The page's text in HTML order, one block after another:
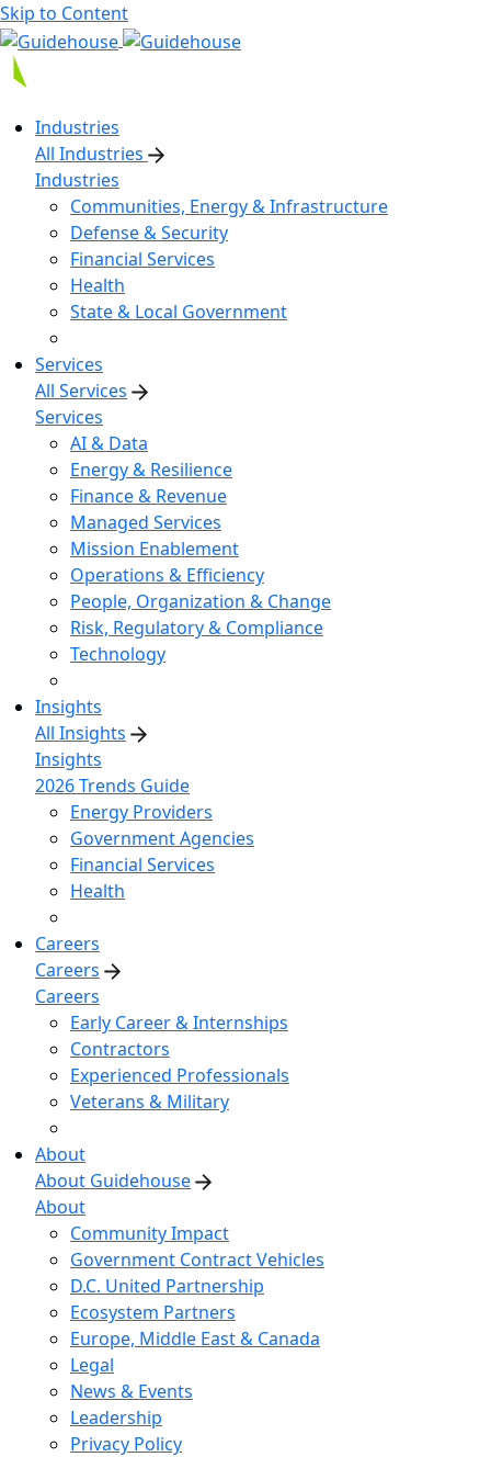
Skip to Content
Industries
All Industries
Industries
Communities, Energy & Infrastructure
Defense & Security
Financial Services
Health
State & Local Government
Services
All Services
Services
AI & Data
Energy & Resilience
Finance & Revenue
Managed Services
Mission Enablement
Operations & Efficiency
People, Organization & Change
Risk, Regulatory & Compliance
Technology
Insights
All Insights
Insights
2026 Trends Guide
Energy Providers
Government Agencies
Financial Services
Health
Careers
Careers
Careers
Early Career & Internships
Contractors
Experienced Professionals
Veterans & Military
About
About Guidehouse
About
Community Impact
Government Contract Vehicles
D.C. United Partnership
Ecosystem Partners
Europe, Middle East & Canada
Legal
News & Events
Leadership
Privacy Policy